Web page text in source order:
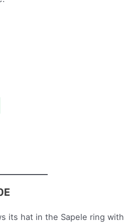
its hat in the Sapele ring with